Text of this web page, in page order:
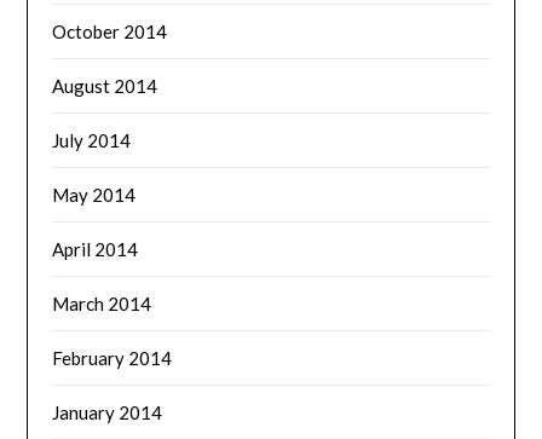
October 2014
August 2014
July 2014
May 2014
April 2014
March 2014
February 2014
January 2014